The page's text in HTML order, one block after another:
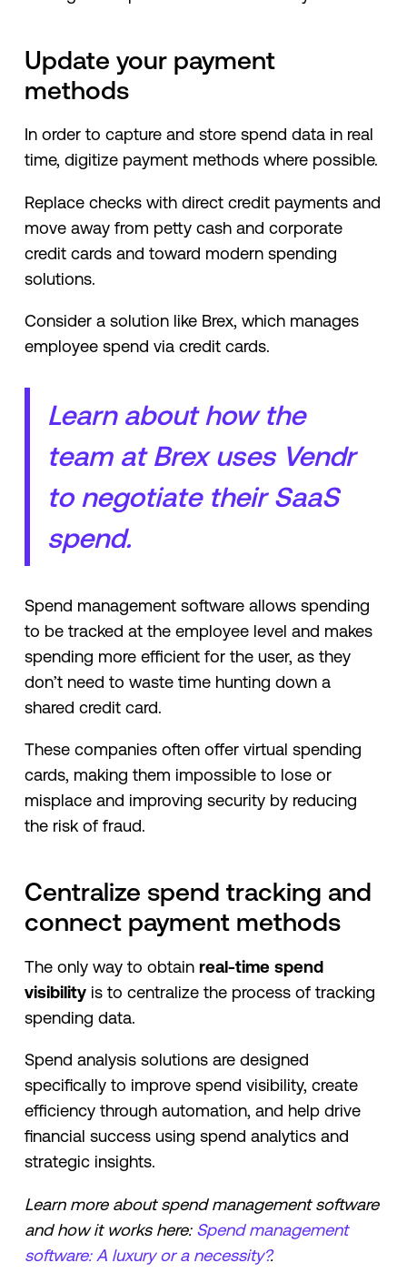
Update your payment
methods
In order to capture and store spend data in real
time, digitize payment methods where possible.
Replace checks with direct credit payments and
move away from petty cash and corporate
credit cards and toward modern spending
solutions.
Consider a solution like Brex, which manages
employee spend via credit cards.
Learn about how the
team at Brex uses Vendr
to negotiate their SaaS
spend.
Spend management software allows spending
to be tracked at the employee level and makes
spending more efficient for the user, as they
don’t need to waste time hunting down a
shared credit card.
These companies often offer virtual spending
cards, making them impossible to lose or
misplace and improving security by reducing
the risk of fraud.
Centralize spend tracking and
connect payment methods
The only way to obtain real-time spend
visibility is to centralize the process of tracking
spending data.
Spend analysis solutions are designed
specifically to improve spend visibility, create
efficiency through automation, and help drive
financial success using spend analytics and
strategic insights.
Learn more about spend management software
and how it works here: Spend management
software: A luxury or a necessity?.